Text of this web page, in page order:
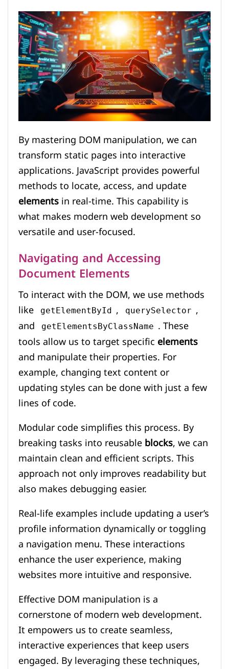
By mastering DOM manipulation, we can
transform static pages into interactive
applications. JavaScript provides powerful
methods to locate, access, and update
elementsin real-time. This capability is
what makes modern web development so
versatile and user-focused.
Navigating and Accessing
Document Elements
To interact with the DOM, we use methods
like getElementById , querySelector ,
and
getElementsByClassName . These
tools allow us to target specificelements
and manipulate their properties. For
example, changing text content or
updating styles can be done with just a few
lines of code.
Modular code simplifies this process. By
breaking tasks into reusableblocks, we can
maintain clean and efficient scripts. This
approach not only improves readability but
also makes debugging easier.
Real-life examples include updating a user’s
profile information dynamically or toggling
a navigation menu. These interactions
enhance the user experience, making
websites more intuitive and responsive.
Effective DOM manipulation is a
cornerstone of modern web development.
It empowers us to create seamless,
interactive experiences that keep users
engaged. By leveraging these techniques,